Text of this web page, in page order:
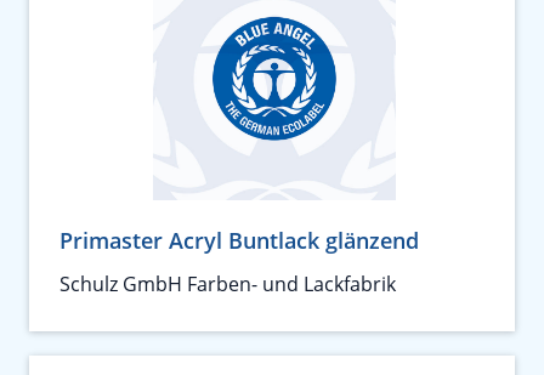
Primaster Acryl Buntlack glänzend
Schulz GmbH Farben- und Lackfabrik